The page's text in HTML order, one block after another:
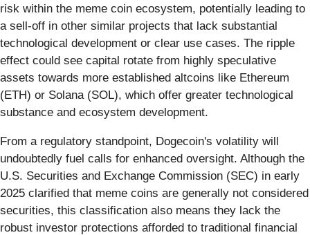
risk within the meme coin ecosystem, potentially leading to
a sell-off in other similar projects that lack substantial
technological development or clear use cases. The ripple
effect could see capital rotate from highly speculative
assets towards more established altcoins like Ethereum
(ETH) or Solana (SOL), which offer greater technological
substance and ecosystem development.
From a regulatory standpoint, Dogecoin's volatility will
undoubtedly fuel calls for enhanced oversight. Although the
U.S. Securities and Exchange Commission (SEC) in early
2025 clarified that meme coins are generally not considered
securities, this classification also means they lack the
robust investor protections afforded to traditional financial